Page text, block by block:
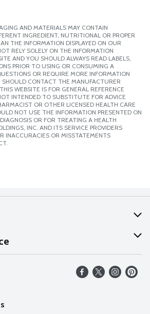
AND MATERIALS MAY CONTAIN
INGREDIENT, NUTRITIONAL OR PROPER
THE INFORMATION DISPLAYED ON OUR
RELY SOLELY ON THE INFORMATION
AND YOU SHOULD ALWAYS READ LABELS,
PRIOR TO USING OR CONSUMING A
OR REQUIRE MORE INFORMATION
CONTACT THE MANUFACTURER
WEBSITE IS FOR GENERAL REFERENCE
INTENDED TO SUBSTITUTE FOR ADVICE
OR OTHER LICENSED HEALTH CARE
NOT USE THE INFORMATION PRESENTED ON
OR FOR TREATING A HEALTH
INC. AND ITS SERVICE PROVIDERS
INACCURACIES OR MISSTATEMENTS